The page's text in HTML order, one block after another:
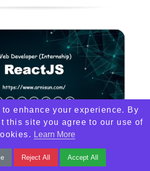
enhance your experience. By
this site you agree to our use of
Learn More
Reject All Accept All